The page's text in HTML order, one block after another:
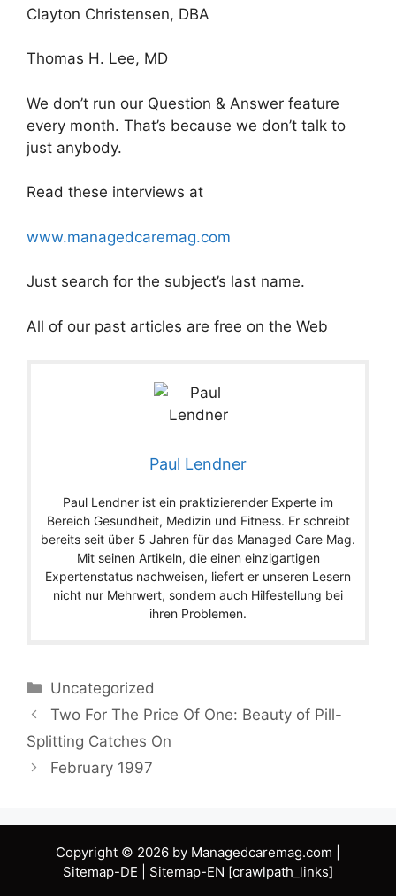
Clayton Christensen, DBA
Thomas H. Lee, MD
We don’t run our Question & Answer feature
every month. That’s because we don’t talk to
just anybody.
Read these interviews at
www.managedcaremag.com
Just search for the subject’s last name.
All of our past articles are free on the Web
Paul Lendner
Paul Lendner ist ein praktizierender Experte im
Bereich Gesundheit, Medizin und Fitness. Er schreibt
bereits seit über 5 Jahren für das Managed Care Mag.
Mit seinen Artikeln, die einen einzigartigen
Expertenstatus nachweisen, liefert er unseren Lesern
nicht nur Mehrwert, sondern auch Hilfestellung bei
ihren Problemen.
Categories
Uncategorized
Two For The Price Of One: Beauty of Pill-
Splitting Catches On
February 1997
Copyright © 2026 by Managedcaremag.com |
Sitemap-DE
Sitemap-EN [crawlpath_links]